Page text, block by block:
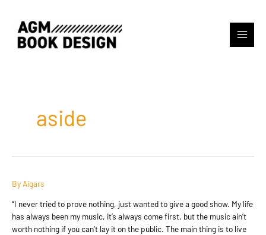
content
Main
aside
ByAigars
“I never tried to prove nothing, just wanted to give a good show. My life
has always been my music, it’s always come first, but the music ain’t
worth nothing if you can’t lay it on the public. The main thing is to live